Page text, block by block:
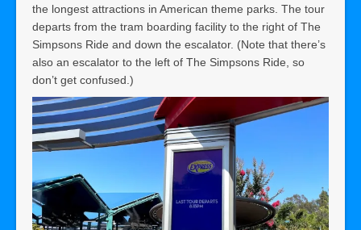
the longest attractions in American theme parks. The tour
departs from the tram boarding facility to the right of The
Simpsons Ride and down the escalator. (Note that there’s
also an escalator to the left of The Simpsons Ride, so
don’t get confused.)